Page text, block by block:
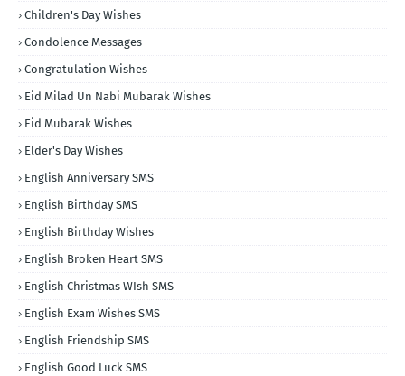
Children's Day Wishes
Condolence Messages
Congratulation Wishes
Eid Milad Un Nabi Mubarak Wishes
Eid Mubarak Wishes
Elder's Day Wishes
English Anniversary SMS
English Birthday SMS
English Birthday Wishes
English Broken Heart SMS
English Christmas WIsh SMS
English Exam Wishes SMS
English Friendship SMS
English Good Luck SMS